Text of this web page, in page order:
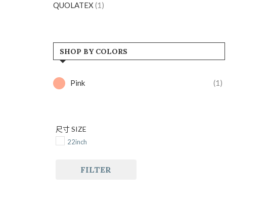
QUOLATEX(1)
SHOP BY COLORS
Pink (1)
尺寸 SIZE
22inch
FILTER